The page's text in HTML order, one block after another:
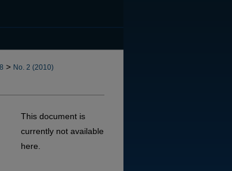
> No. 2 (2010)
This document is
currently not available
here.